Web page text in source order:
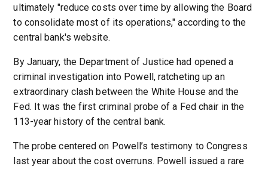
ultimately "reduce costs over time by allowing the Board
to consolidate most of its operations," according to the
central bank's website.
By January, the Department of Justice had opened a
criminal investigation into Powell, ratcheting up an
extraordinary clash between the White House and the
Fed. It was the first criminal probe of a Fed chair in the
113-year history of the central bank.
The probe centered on Powell’s testimony to Congress
last year about the cost overruns. Powell issued a rare